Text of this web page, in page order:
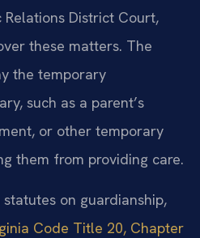
District Court,
these matters. The
the temporary
such as a parent’s
or other temporary
them from providing care.
on guardianship,
Code Title 20, Chapter